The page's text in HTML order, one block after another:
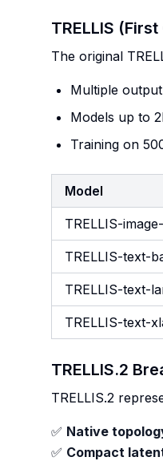
TRELLIS
The original
Multiple
Models up to
Training on
Model
TRELLIS-
TRELLIS-text-
TRELLIS-text-
TRELLIS-text-
TRELLIS.2
TRELLIS.2
✅ Native
✅ Compact